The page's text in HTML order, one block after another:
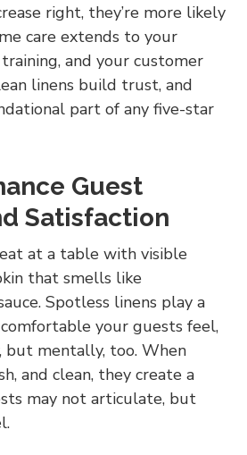
right, they’re more likely
care extends to your
and your customer
linens build trust, and
part of any five-star
Guest
Satisfaction
at a table with visible
that smells like
Spotless linens play a
your guests feel,
but mentally, too. When
and clean, they create a
may not articulate, but